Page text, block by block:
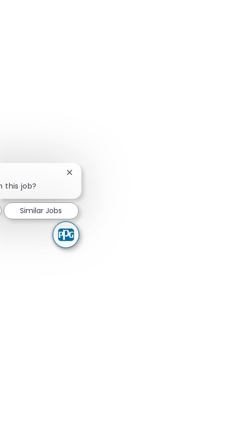
this job?
Close chatbot notification
Similar Jobs